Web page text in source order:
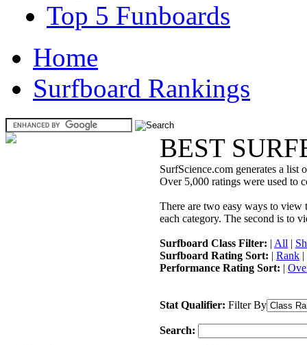
Top 5 Funboards
Home
Surfboard Rankings
BEST
SurfScience.com generates a list
Over 5,000 ratings were used to
There are two easy ways to view
each category. The second is to
Surfboard Class Filter: | All |
Surfboard Rating Sort: | Rank |
Performance Rating Sort: |
Stat Qualifier: Filter By
Search: